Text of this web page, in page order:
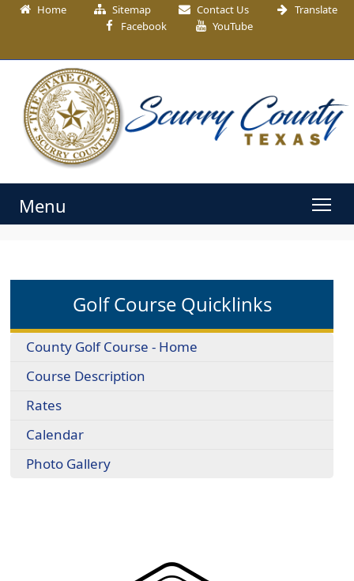
Home Sitemap Contact Us
Translate
Facebook
YouTube
Menu
Golf Course Quicklinks
County Golf Course - Home
Course Description
Rates
Calendar
Photo Gallery